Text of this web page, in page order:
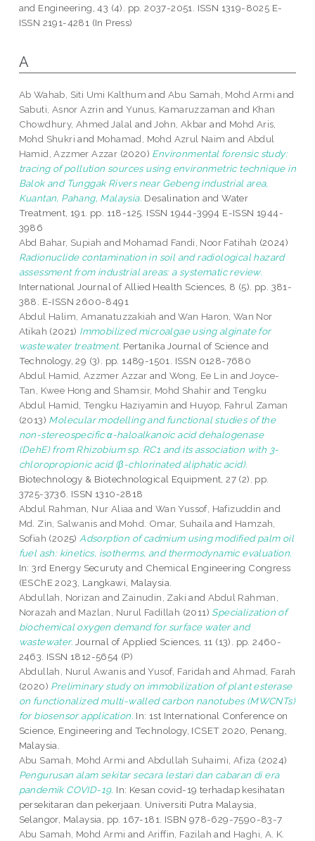
and Engineering, 43 (4). pp. 2037-2051. ISSN 1319-8025 E-
ISSN 2191-4281 (In Press)
A
Ab Wahab, Siti Umi Kalthum andAbu Samah, Mohd Armi and
Sabuti, Asnor Azrin andYunus, Kamaruzzaman and Khan
Chowdhury, Ahmed Jalal and John, Akbar and Mohd Aris,
Mohd Shukri and Mohamad, Mohd Azrul Naim and Abdul
Hamid, Azzmer Azzar (2020) Environmental forensic study:
tracing of pollution sources using environmetric technique in
Balok and Tunggak Rivers near Gebeng industrial area,
Kuantan, Pahang, Malaysia. Desalination and Water
Treatment, 191. pp. 118-125. ISSN 1944-3994 E-ISSN 1944-
3986
Abd Bahar, Supiah and Mohamad Fandi, Noor Fatihah (2024)
Radionuclide contamination in soil and radiological hazard
assessment from industrial areas: a systematic review.
International Journal of Allied Health Sciences, 8 (5). pp. 381-
388. E-ISSN 2600-8491
Abdul Halim, Amanatuzzakiah andWan Haron, Wan Nor
Atikah (2021) Immobilized microalgae using alginate for
wastewater treatment. Pertanika Journal of Science and
Technology, 29 (3). pp. 1489-1501. ISSN 0128-7680
Abdul Hamid, Azzmer Azzar and Wong, Ee Lin and Joyce-
Tan, Kwee Hong and Shamsir, Mohd Shahir andTengku
Abdul Hamid, Tengku Haziyamin and Huyop, Fahrul Zaman
(2013) Molecular modelling and functional studies of the
non-stereospecific α-haloalkanoic acid dehalogenase
(DehE) from Rhizobium sp. RC1 and its association with 3-
chloropropionic acid (β-chlorinated aliphatic acid).
Biotechnology & Biotechnological Equipment, 27 (2). pp.
3725-3736. ISSN 1310-2818
Abdul Rahman, Nur Aliaa and Wan Yussof, Hafizuddin and
Md. Zin, Salwanis and Mohd. Omar, Suhaila and Hamzah,
Sofiah (2025) Adsorption of cadmium using modified palm oil
fuel ash: kinetics, isotherms, and thermodynamic evaluation.
In: 3rd Energy Securuty and Chemical Engineering Congress
(ESChE 2023, Langkawi, Malaysia.
Abdullah, Norizan and Zainudin, Zaki andAbdul Rahman,
Norazah and Mazlan, Nurul Fadillah (2011) Specialization of
biochemical oxygen demand for surface water and
wastewater. Journal of Applied Sciences, 11 (13). pp. 2460-
2463. ISSN 1812-5654 (P)
Abdullah, Nurul Awanis andYusof, Faridah andAhmad, Farah
(2020) Preliminary study on immobilization of plant esterase
on functionalized multi-walled carbon nanotubes (MWCNTs)
for biosensor application. In: 1st International Conference on
Science, Engineering and Technology, ICSET 2020, Penang,
Malaysia.
Abu Samah, Mohd Armi and Abdullah Suhaimi, Afiza (2024)
Pengurusan alam sekitar secara lestari dan cabaran di era
pandemik COVID-19. In: Kesan covid-19 terhadap kesihatan
persekitaran dan pekerjaan. Universiti Putra Malaysia,
Selangor, Malaysia, pp. 167-181. ISBN 978-629-7590-83-7
Abu Samah, Mohd Armi and Ariffin, Fazilah and Haghi, A. K.